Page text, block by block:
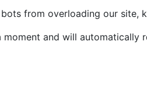
from overloading our site,
and will automatically